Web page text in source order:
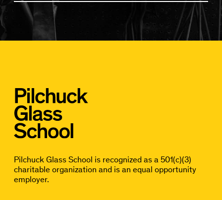
Pilchuck Glass School is recognized as a 501(c)(3)
charitable organization and is an equal opportunity
employer.